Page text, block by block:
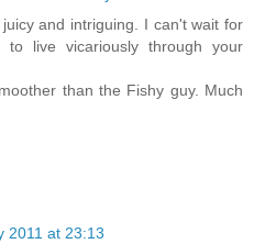
and intriguing. I can't wait for
live vicariously through your
than the Fishy guy. Much
2011 at 23:13